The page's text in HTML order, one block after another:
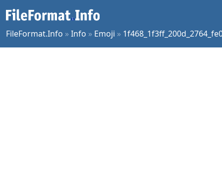
FileFormat.Info »Info » Emoji »